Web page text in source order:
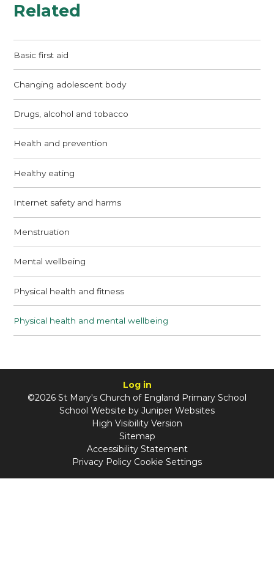
Related
Basic first aid
Changing adolescent body
Drugs, alcohol and tobacco
Health and prevention
Healthy eating
Internet safety and harms
Menstruation
Mental wellbeing
Physical health and fitness
Physical health and mental wellbeing
Log in
©2026 St Mary's Church of England Primary School
School Website by Juniper Websites
High Visibility Version
Sitemap
Accessibility Statement
Privacy Policy Cookie Settings